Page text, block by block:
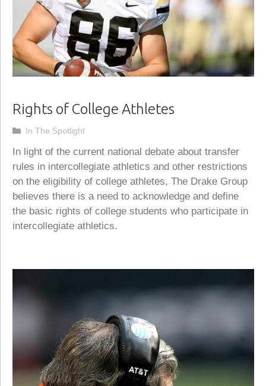
Rights of College Athletes
In light of the current national debate about transfer
rules in intercollegiate athletics and other restrictions
on the eligibility of college athletes, The Drake Group
believes there is a need to acknowledge and define
the basic rights of college students who participate in
intercollegiate athletics.
Categories
In The Spotlight